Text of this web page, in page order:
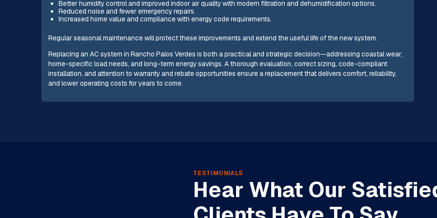
Better humidity control and improved indoor air quality with modern filtration and dehumidification options.
Reduced noise and fewer emergency repairs.
Increased home value and compliance with energy code requirements.
Regular seasonal maintenance will protect these improvements and extend the useful life of the new system.
Replacing an AC system in Rancho Palos Verdes is both a practical and strategic decision—addressing coastal wear,
home-specific load needs, and long-term energy savings. A thorough evaluation, correct sizing, code-compliant
installation, and attention to warranty and rebate opportunities ensure a replacement that delivers comfort, reliability,
and lower operating costs for years to come.
TESTIMONIALS
Hear What Our